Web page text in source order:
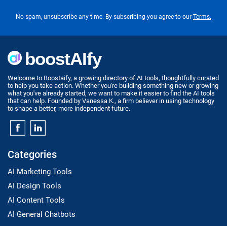
No spam, unsubscribe any time. By subscribing you agree to our Terms.
Welcome to Boostaify, a growing directory of AI tools, thoughtfully curated
to help you take action. Whether you're building something new or growing
what you've already started, we want to make it easier to find the AI tools
that can help. Founded by Vanessa K., a firm believer in using technology
to shape a better, more independent future.
Categories
AI Marketing Tools
AI Design Tools
AI Content Tools
AI General Chatbots